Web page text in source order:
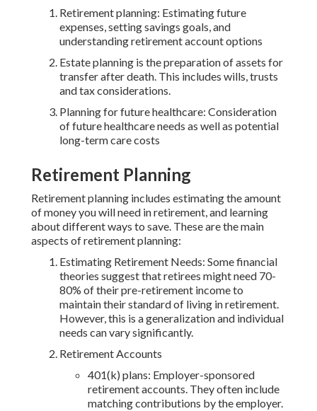
Retirement planning: Estimating future
expenses, setting savings goals, and
understanding retirement account options
Estate planning is the preparation of assets for
transfer after death. This includes wills, trusts
and tax considerations.
Planning for future healthcare: Consideration
of future healthcare needs as well as potential
long-term care costs
Retirement Planning
Retirement planning includes estimating the amount
of money you will need in retirement, and learning
about different ways to save. These are the main
aspects of retirement planning:
Estimating Retirement Needs: Some financial
theories suggest that retirees might need 70-
80% of their pre-retirement income to
maintain their standard of living in retirement.
However, this is a generalization and individual
needs can vary significantly.
Retirement Accounts
401(k) plans: Employer-sponsored
retirement accounts. They often include
matching contributions by the employer.